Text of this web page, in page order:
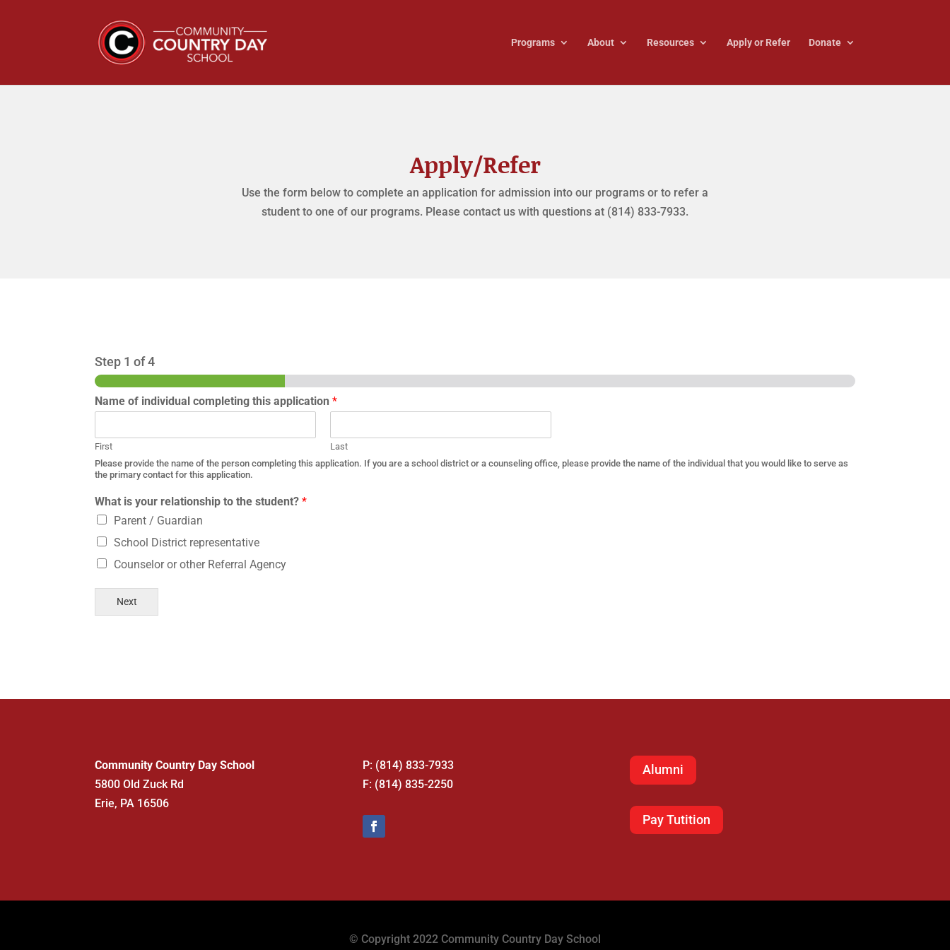
Programs About Resources Apply or Refer Donate
Apply/Refer
Use the form below to complete an application for admission into our programs or to refer a
student to one of our programs. Please contact us with questions at (814) 833-7933.
Step 1 of 4
Name of individual completing this application*
First
Last
Please provide the name of the person completing this application. If you are a school district or a counseling office, please provide the name of the individual that you would like to serve as
the primary contact for this application.
What is your relationship to the student?*
Parent / Guardian
School District representative
Counselor or other Referral Agency
Next
Community Country Day School
5800 Old Zuck Rd
Erie, PA 16506
P: (814) 833-7933
F: (814) 835-2250
Alumni
Pay Tutition
© Copyright 2022 Community Country Day School